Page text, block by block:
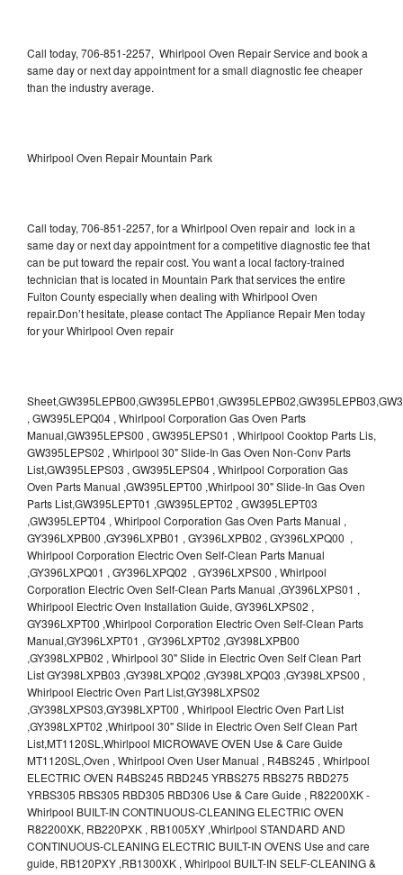
Call today, 706-851-2257, Whirlpool Oven Repair Service and book a
same day or next day appointment for a small diagnostic fee cheaper
than the industry average.
Whirlpool Oven Repair Mountain Park
Call today, 706-851-2257, for a Whirlpool Oven repair and lock in a
same day or next day appointment for a competitive diagnostic fee that
can be put toward the repair cost. You want a local factory-trained
technician that is located in Mountain Park that services the entire
Fulton County especially when dealing with Whirlpool Oven
repair.Don’t hesitate, please contact The Appliance Repair Men today
for your Whirlpool Oven repair
Sheet,GW395LEPB00,GW395LEPB01,GW395LEPB02,GW395LEPB03,GW395LEPB04,GW395LEPQ00,GW395LEPQ01,GW395LEPQ02,GW395LEPQ03 , GW395LEPQ04 , Whirlpool Corporation Gas Oven Parts Manual,GW395LEPS00 , GW395LEPS01 , Whirlpool Cooktop Parts Lis, GW395LEPS02 , Whirlpool 30" Slide-In Gas Oven Non-Conv Parts List,GW395LEPS03 , GW395LEPS04 , Whirlpool Corporation Gas Oven Parts Manual ,GW395LEPT00 ,Whirlpool 30" Slide-In Gas Oven Parts List,GW395LEPT01 ,GW395LEPT02 , GW395LEPT03 ,GW395LEPT04 , Whirlpool Corporation Gas Oven Parts Manual , GY396LXPB00 ,GY396LXPB01 , GY396LXPB02 , GY396LXPQ00 , Whirlpool Corporation Electric Oven Self-Clean Parts Manual ,GY396LXPQ01 , GY396LXPQ02 , GY396LXPS00 , Whirlpool Corporation Electric Oven Self-Clean Parts Manual ,GY396LXPS01 , Whirlpool Electric Oven Installation Guide, GY396LXPS02 , GY396LXPT00 ,Whirlpool Corporation Electric Oven Self-Clean Parts Manual,GY396LXPT01 , GY396LXPT02 ,GY398LXPB00 ,GY398LXPB02 , Whirlpool 30" Slide in Electric Oven Self Clean Part List GY398LXPB03 ,GY398LXPQ02 ,GY398LXPQ03 ,GY398LXPS00 , Whirlpool Electric Oven Part List,GY398LXPS02 ,GY398LXPS03,GY398LXPT00 , Whirlpool Electric Oven Part List ,GY398LXPT02 ,Whirlpool 30" Slide in Electric Oven Self Clean Part List,MT1120SL,Whirlpool MICROWAVE OVEN Use & Care Guide MT1120SL,Oven , Whirlpool Oven User Manual , R4BS245 , Whirlpool ELECTRIC OVEN R4BS245 RBD245 YRBS275 RBS275 RBD275 YRBS305 RBS305 RBD305 RBD306 Use & Care Guide , R82200XK - Whirlpool BUILT-IN CONTINUOUS-CLEANING ELECTRIC OVEN R82200XK, RB220PXK , RB1005XY ,Whirlpool STANDARD AND CONTINUOUS-CLEANING ELECTRIC BUILT-IN OVENS Use and care guide, RB120PXY ,RB1300XK , Whirlpool BUILT-IN SELF-CLEANING & CONTINUOUS-CLEANING ELECTRIC OVENS Use & Care Guide RB130PXK, RB1300XK ,RB130PXK ,RB16 PXB ,RB160PXX ,RB16OPXL ,Whirlpool SELF-CLEANING ELECTRIC OVEN Use and Care Guide RB16OPXL , RB170PXB , Whirlpool SELF-CLEANING ELECTRIC BUILT-IN SINGLE AND DOUBLE OVENS , RB170PXL , Whirlpool Use and Care Guide Electric Oven RB170PXL ,RB170PXX , Whirlpool SELF-CLEANING ELECTRIC BUILT-IN SINGLE AND DOUBLE OVENS Use & Care Guide , RB17OPXY ,RB2000XV ,Whirlpool BUILT-IN OVEN Use & Care Guide RB2000XV ,RB220PXB ,Whirlpool ELECTRIC BUILT-IN OVENS Use and Care Guide ,RB220PXK , Whirlpool BUILT-IN CONTINUOUS-CLEANING ELECTRIC OVEN R82200XK, RB220PXK , RB260PXB , RB260PXK , Whirlpool Electric Oven use & care guide RB26OOXK, RB260PXK ,RB260PXY , RB262PXA , Whirlpool ELECTRIC OVEN RB262PXA User Guide , RB265PXV ,Whirlpool Use and Care Guide Electric Oven RB265PXV, RB266PXV ,RB266PXV ,RB26OOXK - Whirlpool ELECTRIC OVEN RB26OOXK, RB260PXK User Guide, RB270PXB ,RB270PXK , Whirlpool Use & Care Guide Electric Oven RB270PXK ,RB270PXY , RB2OOOXK , Whirlpool BUILT-IN ELECTRIC OVEN Use & Care Guide RB2OOOXK ,RB47OPXL , Whirlpool BUILT-IN SELF-CLEANING & CONTINUOUS-CLEANING ELECTRIC OVENS Use & Care Guide RB47OPXL , RB760PXB , RB760PXT , Whirlpool BUILT-IN OVEN Use & Care Guide RB760PXT , RB760PXX , RB760PXY , Whirlpool SELF-CLEANING ELECTRIC BUILT-IN SINGLE AND DOUBLE OVENS, RB770PXB , RB770PXX , Whirlpool SELF-CLEANING ELECTRIC BUILT-IN SINGLE AND DOUBLE OVENS Use & Care Guide, RB770PXY -RBD245 , BUILT-INELECTRIC OVEN Use & Care Guide , RBD245PD ,Whirlpool ELECTRIC BUILT-IN OVENS Use And Care GUIDE,RBD245PR , Whirlpool Electric Single and Double Built-in Oven Specification Sheet ,RBD245PRB00 , Whirlpool 24" Built-In Electric Double Oven Parts List, RBD245PRQ00 , RBD245PRS00 ,RBD245PRS01 ,Whirlpool Built-In Electric Double Oven Lower Oven Parts Manual ,RBD245PRT00 , Whirlpool 24" Built-In Electric Double Oven Parts List, RBD275 , RBD275PD ,Whirlpool ELECTRIC BUILT-IN OVENS Use And Care GUIDE,RBD275PRB00 - Whirlpool Built-In Electric Double Oven Parts List , RBD275PRQ00 , RBD275PRS00 , RBD275PRT00 , RBD275PV , Whirlpool Electric Single and Double Built-In Oven Specifications ,RBD276 , Whirlpool OVEN RBD245 RBS245 YRBS275 RBD275 RBS275 YRBS305 RBD276 RBS305 RBD305 Use & Care Guide , RBD276PD , Whirlpool ELECTRIC BUILT-IN OVENS Use And Care GUIDE ,RBD277 , RBD277PV , Whirlpool Electric Single and Double Built-In Oven Specifications ,RBD305 , BUILT-INELECTRIC OVEN Use & Care Guide, RBD305PD , Whirlpool ELECTRIC BUILT-IN OVENS Use And Care GUIDE ,RBD305PRB00 , Whirlpool Corporation Built-In Electric Double Oven Parts Manual ,RBD305PRB02 , RBD305PRQ02 , RBD305PRS02 , RBD305PRT00 , Whirlpool Corporation Built-In Electric Double Oven Parts Manual,RBD305PRT02 , Whirlpool 30" Built-In Electric Double Oven STD-Clean Lower Self-Clean Upper Lower Oven Parts List , RBD305PV , Whirlpool Electric Single and Double Built-in Oven Specification Sheet ,RBD306 ,RBD306PD , Whirlpool ELECTRIC BUILT-IN OVENS Use And Care GUIDE , RBD307 , Whirlpool Built-In Electric Convection Oven Use & Care Guide